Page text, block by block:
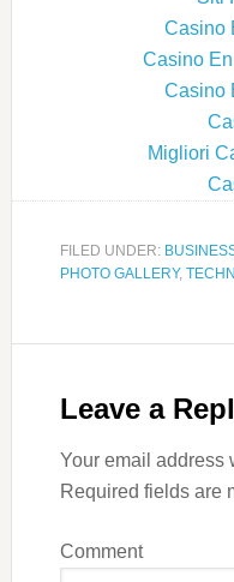
Casino
Casino
Casino
Migliori
FILED UNDER:
PHOTO GALLERY,
Leave a
Your email address
Required fields are
Comment